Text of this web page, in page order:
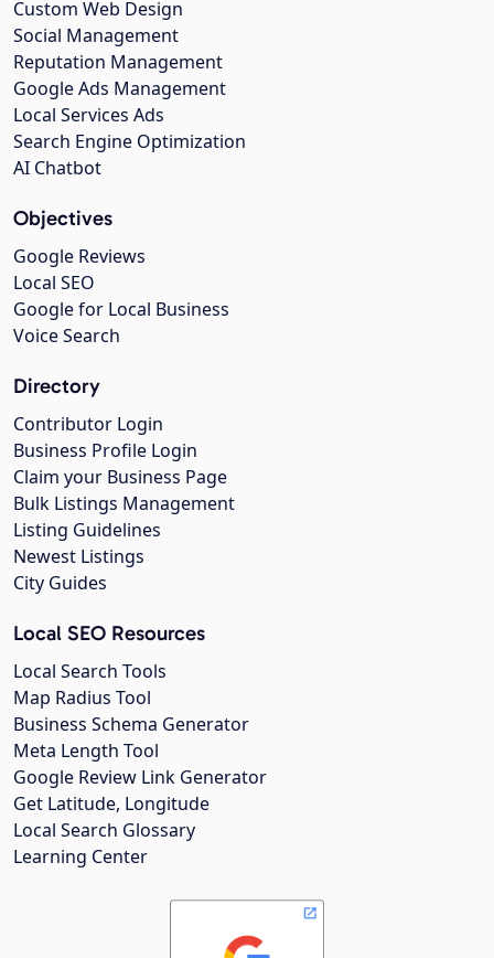
Custom Web Design
Social Management
Reputation Management
Google Ads Management
Local Services Ads
Search Engine Optimization
AI Chatbot
Objectives
Google Reviews
Local SEO
Google for Local Business
Voice Search
Directory
Contributor Login
Business Profile Login
Claim your Business Page
Bulk Listings Management
Listing Guidelines
Newest Listings
City Guides
Local SEO Resources
Local Search Tools
Map Radius Tool
Business Schema Generator
Meta Length Tool
Google Review Link Generator
Get Latitude, Longitude
Local Search Glossary
Learning Center